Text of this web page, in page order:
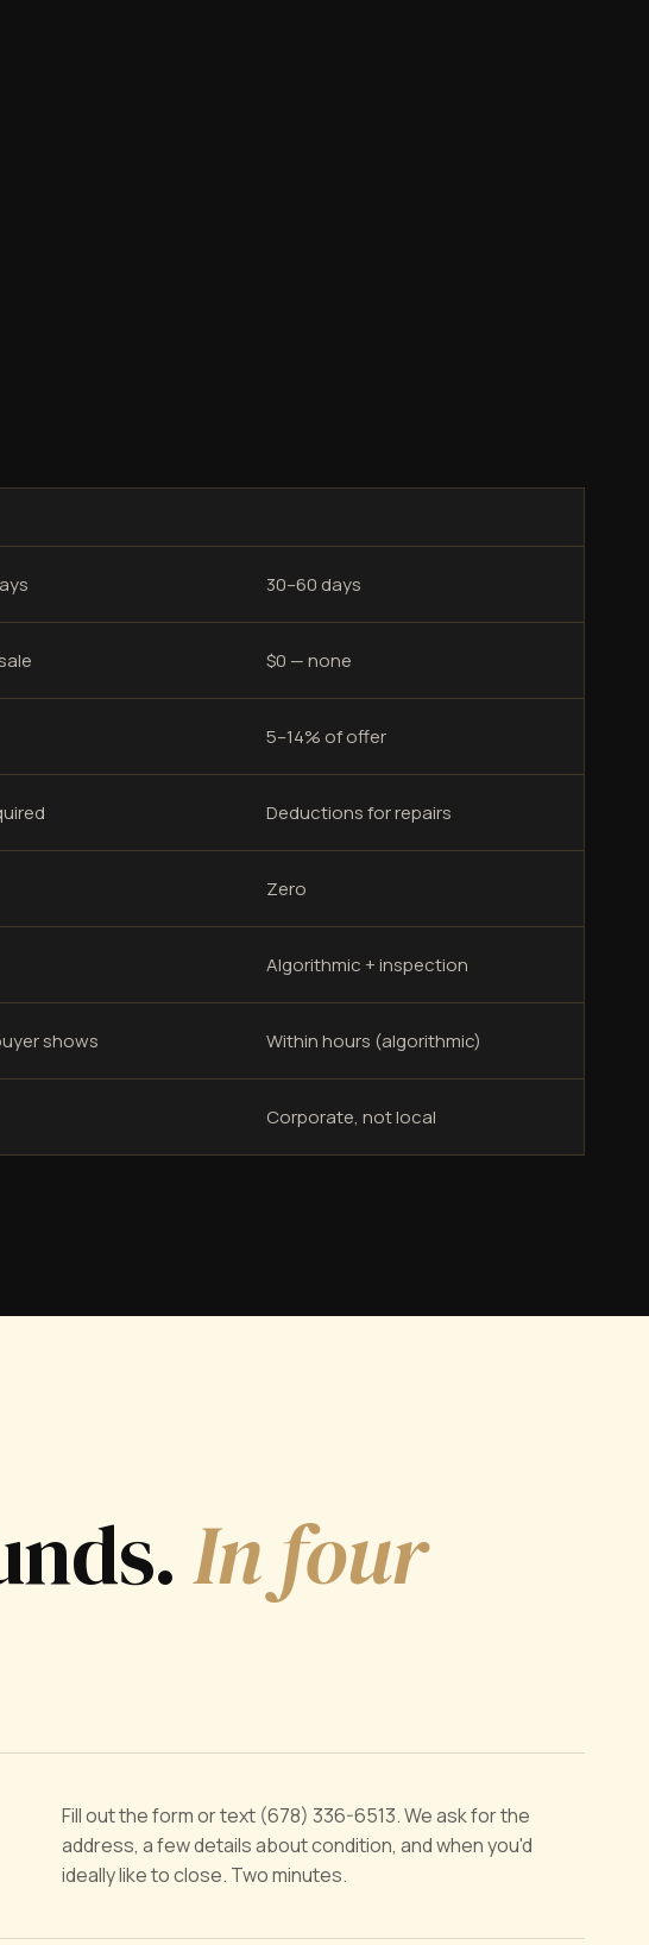
30–60 days
$0 — none
5–14% of offer
Deductions for repairs
Zero
Algorithmic + inspection
shows Within hours (algorithmic)
Corporate, not local
In four
Fill out the form or text (678) 336-6513. We ask for the
address, a few details about condition, and when you'd
ideally like to close. Two minutes.